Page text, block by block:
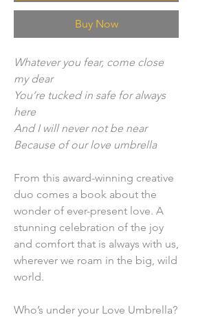
Buy Now
Whatever you fear, come close
my dear
You’re tucked in safe for always
here
And I will never not be near
Because of our love umbrella
From this award-winning creative
duo comes a book about the
wonder of ever-present love. A
stunning celebration of the joy
and comfort that is always with us,
wherever we roam in the big, wild
world.
Who’s under your Love Umbrella?